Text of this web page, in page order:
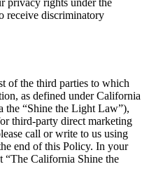
privacy rights under the
receive discriminatory
of the third parties to which
as defined under California
the “Shine the Light Law”),
third-party direct marketing
call or write to us using
end of this Policy. In your
“The California Shine the